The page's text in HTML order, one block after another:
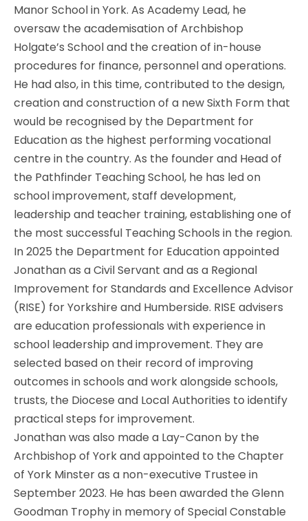
Manor School in York. As Academy Lead, he
oversaw the academisation of Archbishop
Holgate’s School and the creation of in-house
procedures for finance, personnel and operations.
He had also, in this time, contributed to the design,
creation and construction of a new Sixth Form that
would be recognised by the Department for
Education as the highest performing vocational
centre in the country. As the founder and Head of
the Pathfinder Teaching School, he has led on
school improvement, staff development,
leadership and teacher training, establishing one of
the most successful Teaching Schools in the region.
In 2025 the Department for Education appointed
Jonathan as a Civil Servant and as a Regional
Improvement for Standards and Excellence Advisor
(RISE) for Yorkshire and Humberside. RISE advisers
are education professionals with experience in
school leadership and improvement. They are
selected based on their record of improving
outcomes in schools and work alongside schools,
trusts, the Diocese and Local Authorities to identify
practical steps for improvement.
Jonathan was also made a Lay-Canon by the
Archbishop of York and appointed to the Chapter
of York Minster as a non-executive Trustee in
September 2023. He has been awarded the Glenn
Goodman Trophy in memory of Special Constable